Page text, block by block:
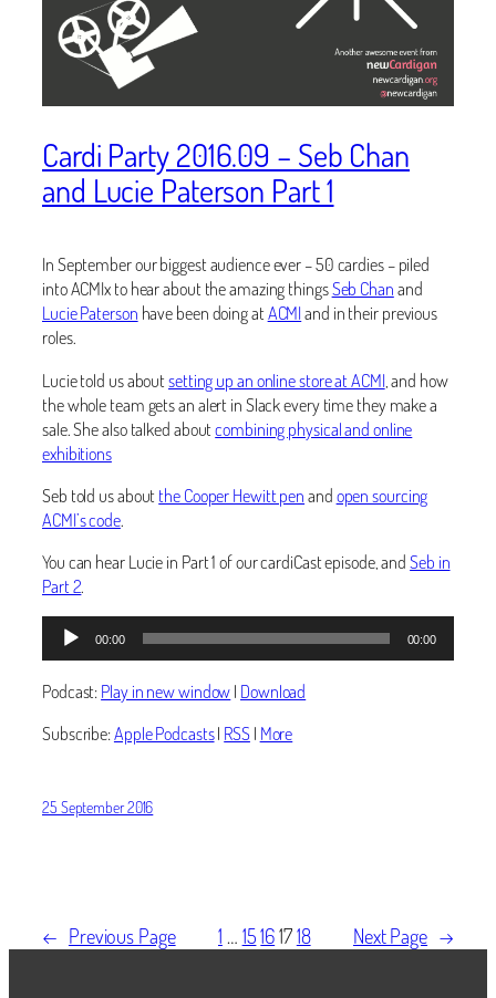
Cardi Party 2016.09 – Seb Chan
and Lucie Paterson Part 1
In September our biggest audience ever – 50 cardies – piled
into ACMIx to hear about the amazing thingsSeb Chanand
Lucie Paterson have been doing atACMIand in their previous
roles.
Lucie told us aboutsetting up an online store at ACMI , and how
the whole team gets an alert in Slack every time they make a
sale. She also talked aboutcombining physical and online
exhibitions
Seb told us about the Cooper Hewitt penandopen sourcing
ACMI’s code.
You can hear Lucie in Part 1 of our cardiCast episode, andSeb in
Part 2.
Audio
Player
00:00 00:00
Podcast:Play in new window| Download
Subscribe:Apple Podcasts| RSS| More
25 September 2016
← Previous Page 1 … 15161718 Next Page →